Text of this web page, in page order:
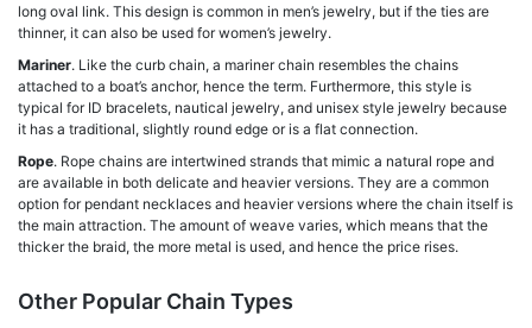
long oval link. This design is common in men’s jewelry, but if the ties are
thinner, it can also be used for women’s jewelry.
Mariner. Like the curb chain, a mariner chain resembles the chains
attached to a boat’s anchor, hence the term. Furthermore, this style is
typical for ID bracelets, nautical jewelry, and unisex style jewelry because
it has a traditional, slightly round edge or is a flat connection.
Rope. Rope chains are intertwined strands that mimic a natural rope and
are available in both delicate and heavier versions. They are a common
option for pendant necklaces and heavier versions where the chain itself is
the main attraction. The amount of weave varies, which means that the
thicker the braid, the more metal is used, and hence the price rises.
Other Popular Chain Types